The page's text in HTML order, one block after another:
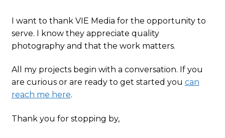
I want to thank VIE Media for the opportunity to
serve. I know they appreciate quality
photography and that the work matters.
All my projects begin with a conversation. If you
are curious or are ready to get started you can
reach me here.
Thank you for stopping by,